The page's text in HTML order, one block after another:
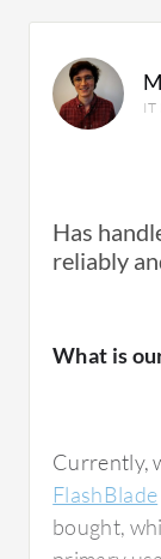
IT
Has
reliably
What is
Currently,
FlashBlade
bought,